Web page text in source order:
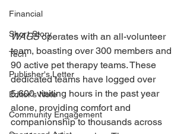
Financial
Short Story
Tech
Publisher's Letter
Editor's Note
Community Engagement
WAGS operates with an all-volunteer
team, boasting over 300 members and
90 active pet therapy teams. These
dedicated teams have logged over
5,600 visiting hours in the past year
alone, providing comfort and
companionship to thousands across